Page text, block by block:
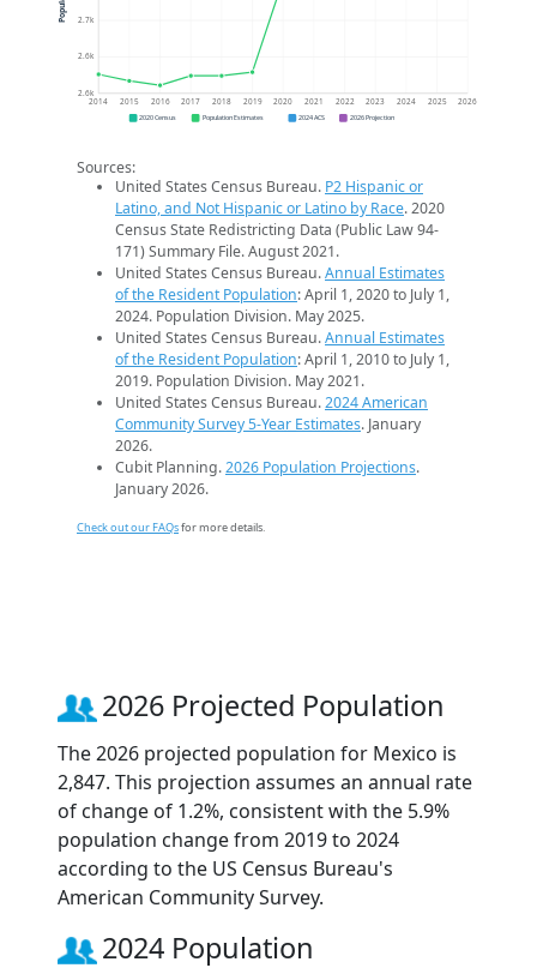
2.6k
2.6k
2.7k
2014 2015 2016 2017 2018 2019 2020 2021 2022 2023 2024 2025 2026
2020 Census Population Estimates 2024 ACS 2026 Projection
Sources:
United States Census Bureau. P2 Hispanic or
Latino, and Not Hispanic or Latino by Race. 2020
Census State Redistricting Data (Public Law 94-
171) Summary File. August 2021.
United States Census Bureau.Annual Estimates
of the Resident Population: April 1, 2020 to July 1,
2024. Population Division. May 2025.
United States Census Bureau.Annual Estimates
of the Resident Population: April 1, 2010 to July 1,
2019. Population Division. May 2021.
United States Census Bureau.2024 American
Community Survey 5-Year Estimates. January
2026.
Cubit Planning.2026 Population Projections.
January 2026.
Check out our FAQsfor more details.
2026 Projected Population
The 2026 projected population for Mexico is
2,847. This projection assumes an annual rate
of change of 1.2%, consistent with the 5.9%
population change from 2019 to 2024
according to the US Census Bureau's
American Community Survey.
2024 Population